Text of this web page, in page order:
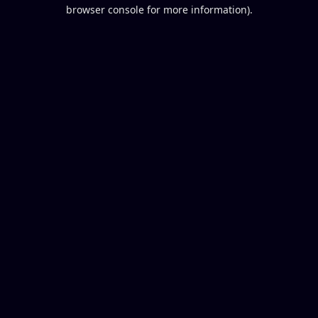
browser console for more information).